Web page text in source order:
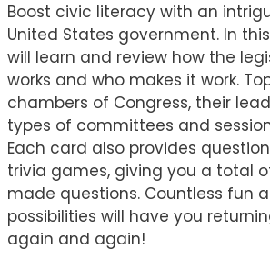
Boost civic literacy with an
United States government. In
will learn and review how the
works and who makes it work.
chambers of Congress, their
types of committees and
Each card also provides
trivia games, giving you a total
made questions. Countless fun
possibilities will have you
again and again!